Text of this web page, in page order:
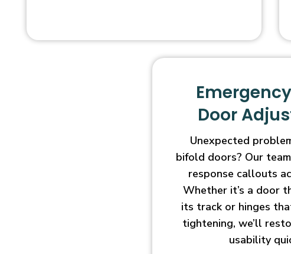
Door
Unexpected
bifold doors? Our
response callouts
Whether it’s a door
its track or hinges
tightening, we’ll
usability